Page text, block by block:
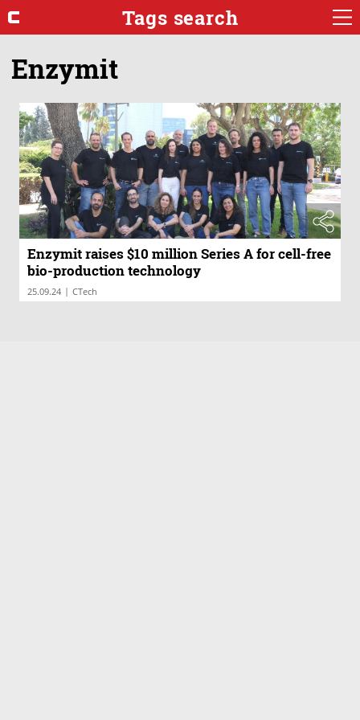
Tags search
Enzymit
Enzymit raises $10 million Series A for cell-free
bio-production technology
25.09.24 | CTech